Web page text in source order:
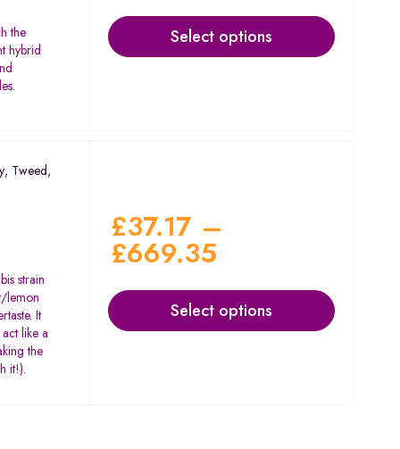
the
hybrid
Select options
, Tweed,
strain
lemon
It
like a
the
it!).
£37.17 –
£669.35
Select options